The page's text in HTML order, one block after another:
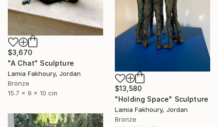
$3,670
"A Chat" Sculpture
Lamia Fakhoury, Jordan
Bronze
15.7 x 9 x 10 cm
$13,580
"Holding Space" Sculpture
Lamia Fakhoury, Jordan
Bronze